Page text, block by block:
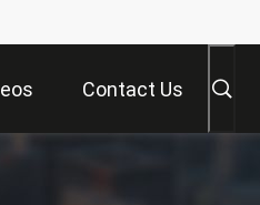
Contact Us